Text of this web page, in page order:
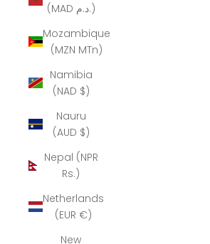
(MAD د.م.)
Mozambique
(MZN MTn)
Namibia
(NAD $)
Nauru
(AUD $)
Nepal (NPR
Rs.)
Netherlands
(EUR €)
New